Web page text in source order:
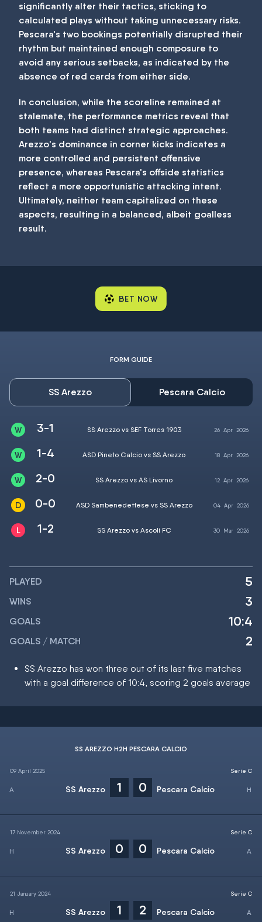
significantly alter their tactics, sticking to
calculated plays without taking unnecessary risks.
Pescara's two bookings potentially disrupted their
rhythm but maintained enough composure to
avoid any serious setbacks, as indicated by the
absence of red cards from either side.
In conclusion, while the scoreline remained at
stalemate, the performance metrics reveal that
both teams had distinct strategic approaches.
Arezzo's dominance in corner kicks indicates a
more controlled and persistent offensive
presence, whereas Pescara's offside statistics
reflect a more opportunistic attacking intent.
Ultimately, neither team capitalized on these
aspects, resulting in a balanced, albeit goalless
result.
BET NOW
FORM GUIDE
SS Arezzo Pescara Calcio
3-1 SS Arezzo vs SEF Torres 1903 26 Apr 2026
1-4 ASD Pineto Calcio vs SS Arezzo 18 Apr2026
2-0 SS Arezzo vs AS Livorno 12 Apr2026
0-0 ASD Sambenedettese vs SS Arezzo 04 Apr 2026
1-2 SS Arezzo vs Ascoli FC 30 Mar 2026
PLAYED 5
WINS 3
GOALS 10:4
GOALS / MATCH 2
SS Arezzo has won three out of its last five matches
with a goal difference of 10:4, scoring 2 goals average
SS AREZZO H2H PESCARA CALCIO
09 April 2025
SS Arezzo 1 0 Pescara Calcio
Serie C
17 November 2024
SS Arezzo 0 0 Pescara Calcio
Serie C
21 January 2024
SS Arezzo 1 2 Pescara Calcio
Serie C